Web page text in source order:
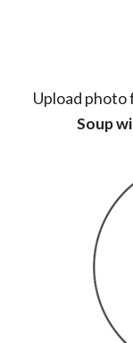
Upload photo
Soup